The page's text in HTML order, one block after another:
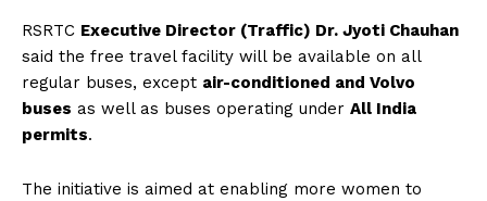
RSRTC Executive Director (Traffic) Dr. Jyoti Chauhan
said the free travel facility will be available on all
regular buses, except air-conditioned and Volvo
buses as well as buses operating under All India
permits.
The initiative is aimed at enabling more women to